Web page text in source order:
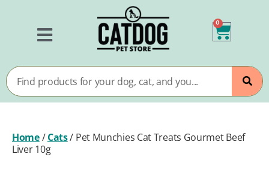
0
Home/Cats/ Pet Munchies Cat Treats Gourmet Beef
Liver 10g